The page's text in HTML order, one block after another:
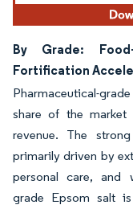
By Grade:
Fortification
Pharmaceutical-
share of the market
revenue. The
primarily driven by
personal care, and
grade Epsom salt